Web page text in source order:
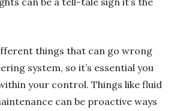
things that can go wrong
system, so it’s essential you
your control. Things like fluid
can be proactive ways